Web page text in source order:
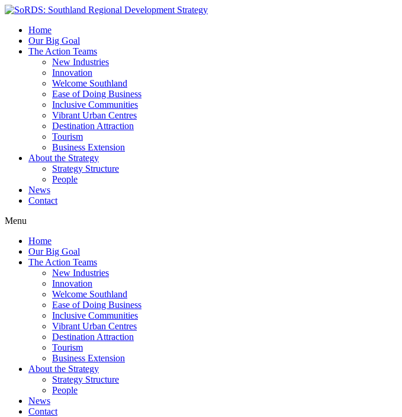
Home
Our Big Goal
The Action Teams
New Industries
Innovation
Welcome Southland
Ease of Doing Business
Inclusive Communities
Vibrant Urban Centres
Destination Attraction
Tourism
Business Extension
About the Strategy
Strategy Structure
People
News
Contact
Menu
Home
Our Big Goal
The Action Teams
New Industries
Innovation
Welcome Southland
Ease of Doing Business
Inclusive Communities
Vibrant Urban Centres
Destination Attraction
Tourism
Business Extension
About the Strategy
Strategy Structure
People
News
Contact